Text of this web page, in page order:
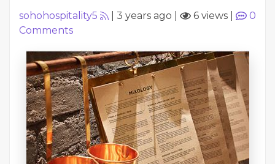
sohohospitality5 3 years ago 6 views
0
Comments